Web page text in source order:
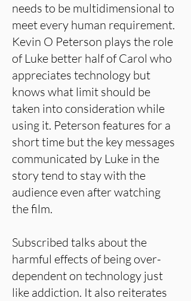
needs to be multidimensional to
meet every human requirement.
Kevin O Peterson plays the role
of Luke better half of Carol who
appreciates technology but
knows what limit should be
taken into consideration while
using it. Peterson features for a
short time but the key messages
communicated by Luke in the
story tend to stay with the
audience even after watching
the film.
Subscribed talks about the
harmful effects of being over-
dependent on technology just
like addiction. It also reiterates